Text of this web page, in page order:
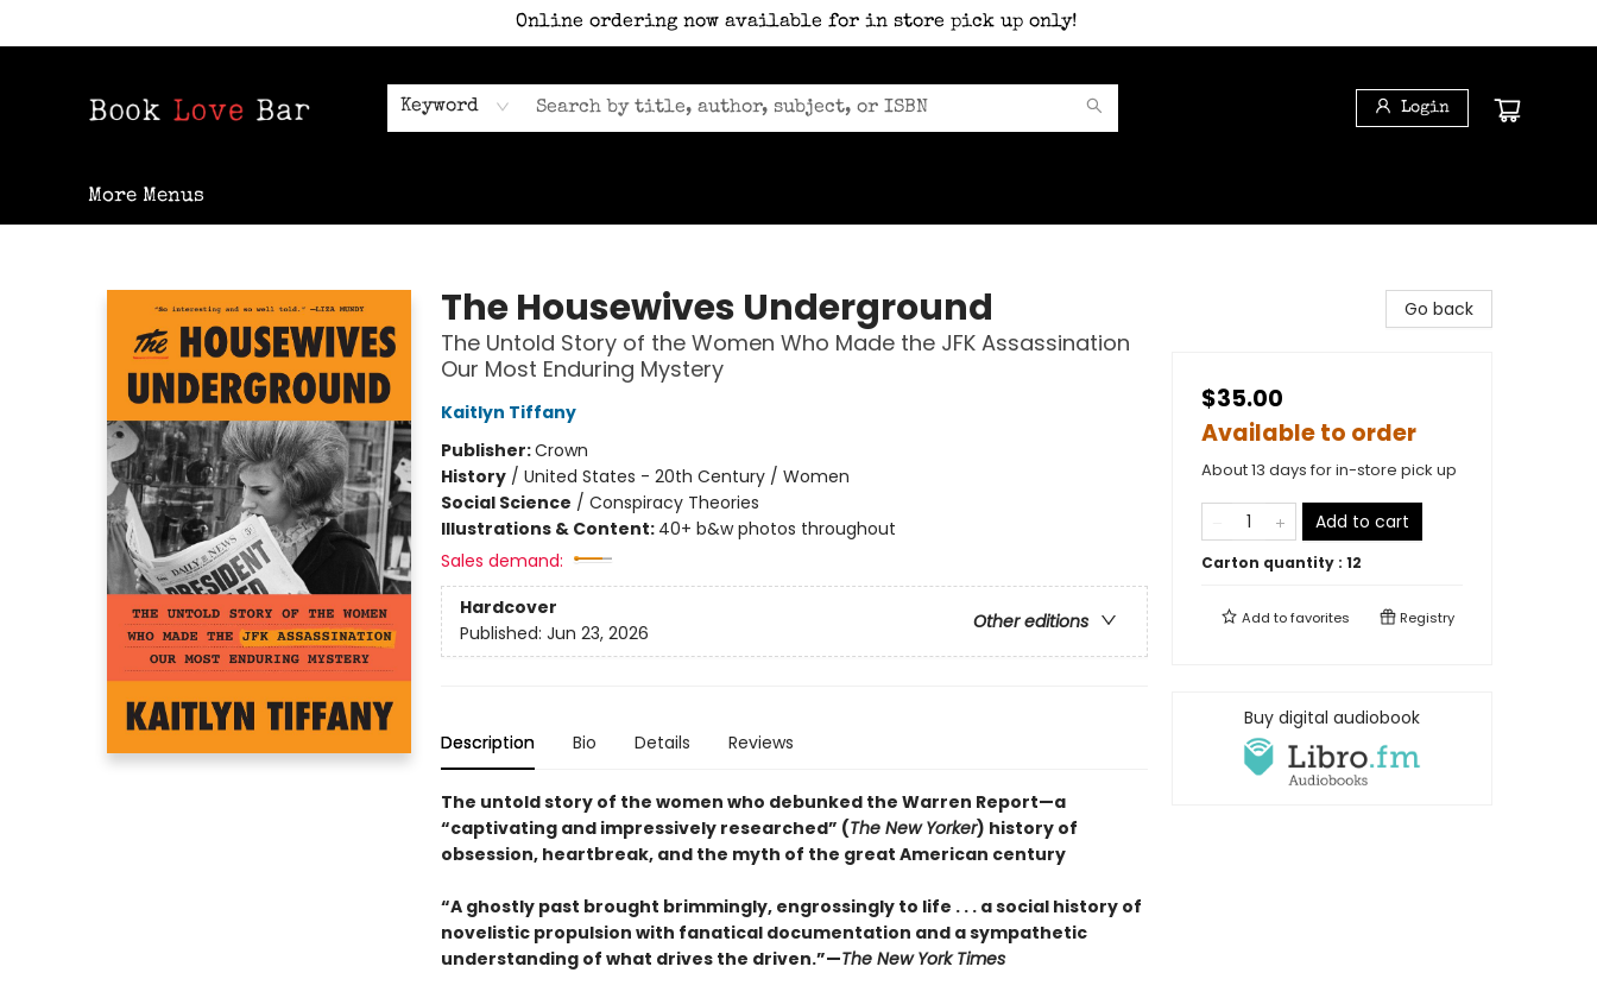
Online ordering now available for in store pick up only!
Keyword Login
More Menus
The Housewives Underground
The Untold Story of the Women Who Made the JFK Assassination
Our Most Enduring Mystery
Kaitlyn Tiffany
Publisher:Crown
History/ United States - 20th Century / Women
Social Science / Conspiracy Theories
Illustrations & Content: 40+ b&w photos throughout
Sales demand:
Hardcover
Other editions
Published: Jun 23, 2026
Description Bio Details Reviews
The untold story of the women who debunked the Warren Report—a
“captivating and impressively researched” (The New Yorker) history of
obsession, heartbreak, and the myth of the great American century
“A ghostly past brought brimmingly, engrossingly to life . . . a social history of
novelistic propulsion with fanatical documentation and a sympathetic
understanding of what drives the driven.”—The New York Times
Go back
$35.00
Available to order
About 13 days for in-store pick up
Add to cart
Carton quantity : 12
Add tofavorites Registry
Buy digital audiobook